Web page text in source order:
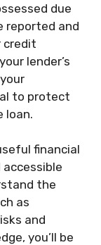
due
reported and
credit
lender’s
to protect
loan.
financial
the
as
and
you’ll be